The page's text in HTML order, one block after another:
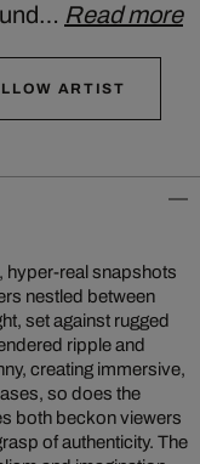
Read more
ARTIST
hyper-real snapshots
nestled between
set against rugged
ripple and
creating immersive,
so does the
both beckon viewers
of authenticity. The